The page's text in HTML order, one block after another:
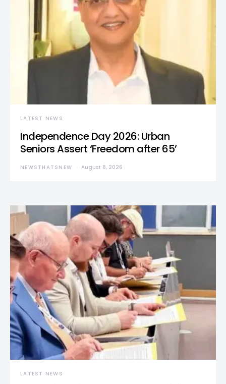
LATEST NEWS
Independence Day 2026: Urban
Seniors Assert ‘Freedom after 65’
NEWSTHATSNEW August 8, 2026
LATEST NEWS